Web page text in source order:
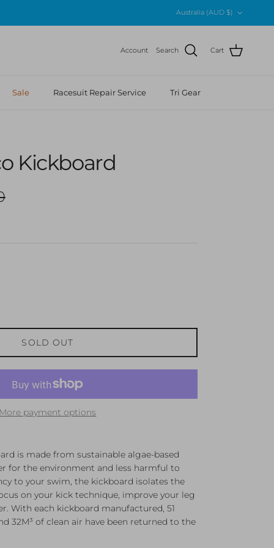
Australia (AUD $)
Account Search Cart
Sale Racesuit Repair Service Tri Gear
Kickboard
price
SOLD OUT
More payment options
is made from sustainable algae-based
for the environment and less harmful to
to your swim, the kickboard isolates the
on your kick technique, improve your leg
With each kickboard manufactured, 51
32M³ of clean air have been returned to the